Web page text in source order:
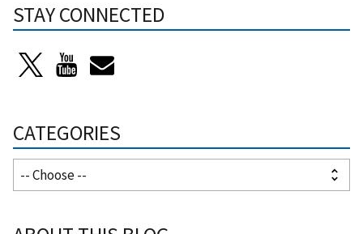
STAY CONNECTED
CATEGORIES